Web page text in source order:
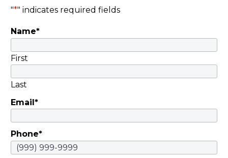
"*" indicates required fields
Name*
First
Last
Email*
Phone*